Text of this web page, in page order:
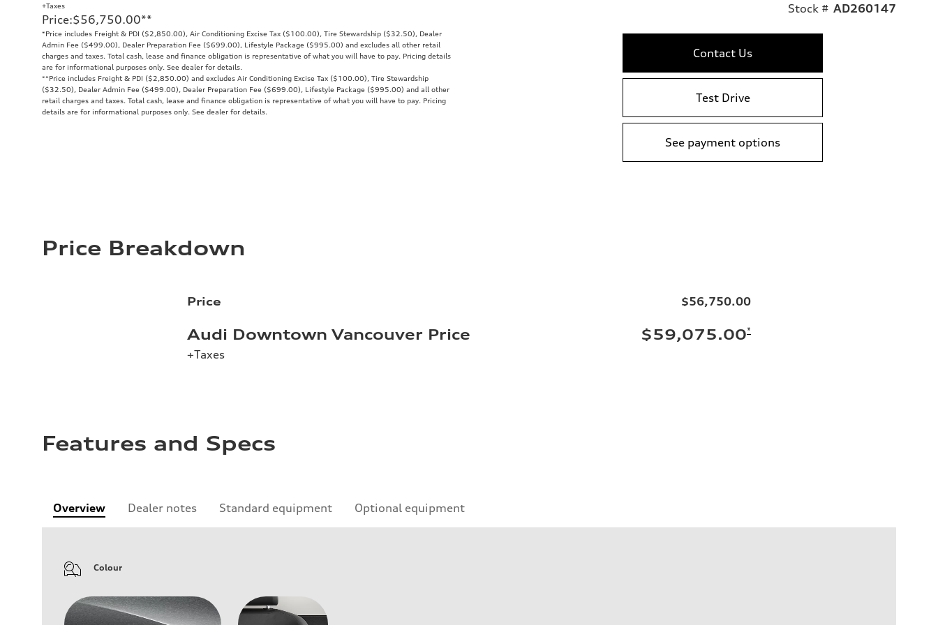
+Taxes
Price:$56,750.00**
*Price includes Freight & PDI ($2,850.00), Air Conditioning Excise Tax ($100.00), Tire Stewardship ($32.50), Dealer
Admin Fee ($499.00), Dealer Preparation Fee ($699.00), Lifestyle Package ($995.00) and excludes all other retail
charges and taxes. Total cash, lease and finance obligation is representative of what you will have to pay. Pricing details
are for informational purposes only. See dealer for details.
**Price includes Freight & PDI ($2,850.00) and excludes Air Conditioning Excise Tax ($100.00), Tire Stewardship
($32.50), Dealer Admin Fee ($499.00), Dealer Preparation Fee ($699.00), Lifestyle Package ($995.00) and all other
retail charges and taxes. Total cash, lease and finance obligation is representative of what you will have to pay. Pricing
details are for informational purposes only. See dealer for details.
Stock # AD260147
Contact Us
Test Drive
See payment options
Price Breakdown
Price $56,750.00
Audi Downtown Vancouver Price
+Taxes
$59,075.00*
Features and Specs
Overview Dealer notes Standard equipment Optional equipment
Colour